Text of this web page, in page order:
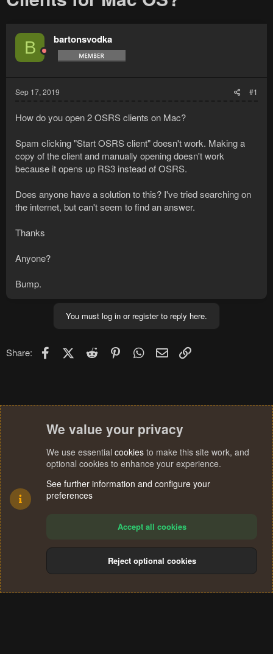
B bartonsvodka
Sep 17, 2019 #1
How do you open 2 OSRS clients on Mac?
Spam clicking "Start OSRS client" doesn't work. Making a
copy of the client and manually opening doesn't work
because it opens up RS3 instead of OSRS.
Does anyone have a solution to this? I've tried searching on
the internet, but can't seem to find an answer.
Thanks
Anyone?
Bump.
You must log in or register to reply here.
Share: FacebookX (Twitter)
Reddit PinterestWhatsApp
Email
Terms and rules Privacy policy Help
S
We value your privacy
We use essential cookies to make this site work, and
optional cookies to enhance your experience.
See further information and configure your
preferences
Accept all cookies
Reject optional cookies